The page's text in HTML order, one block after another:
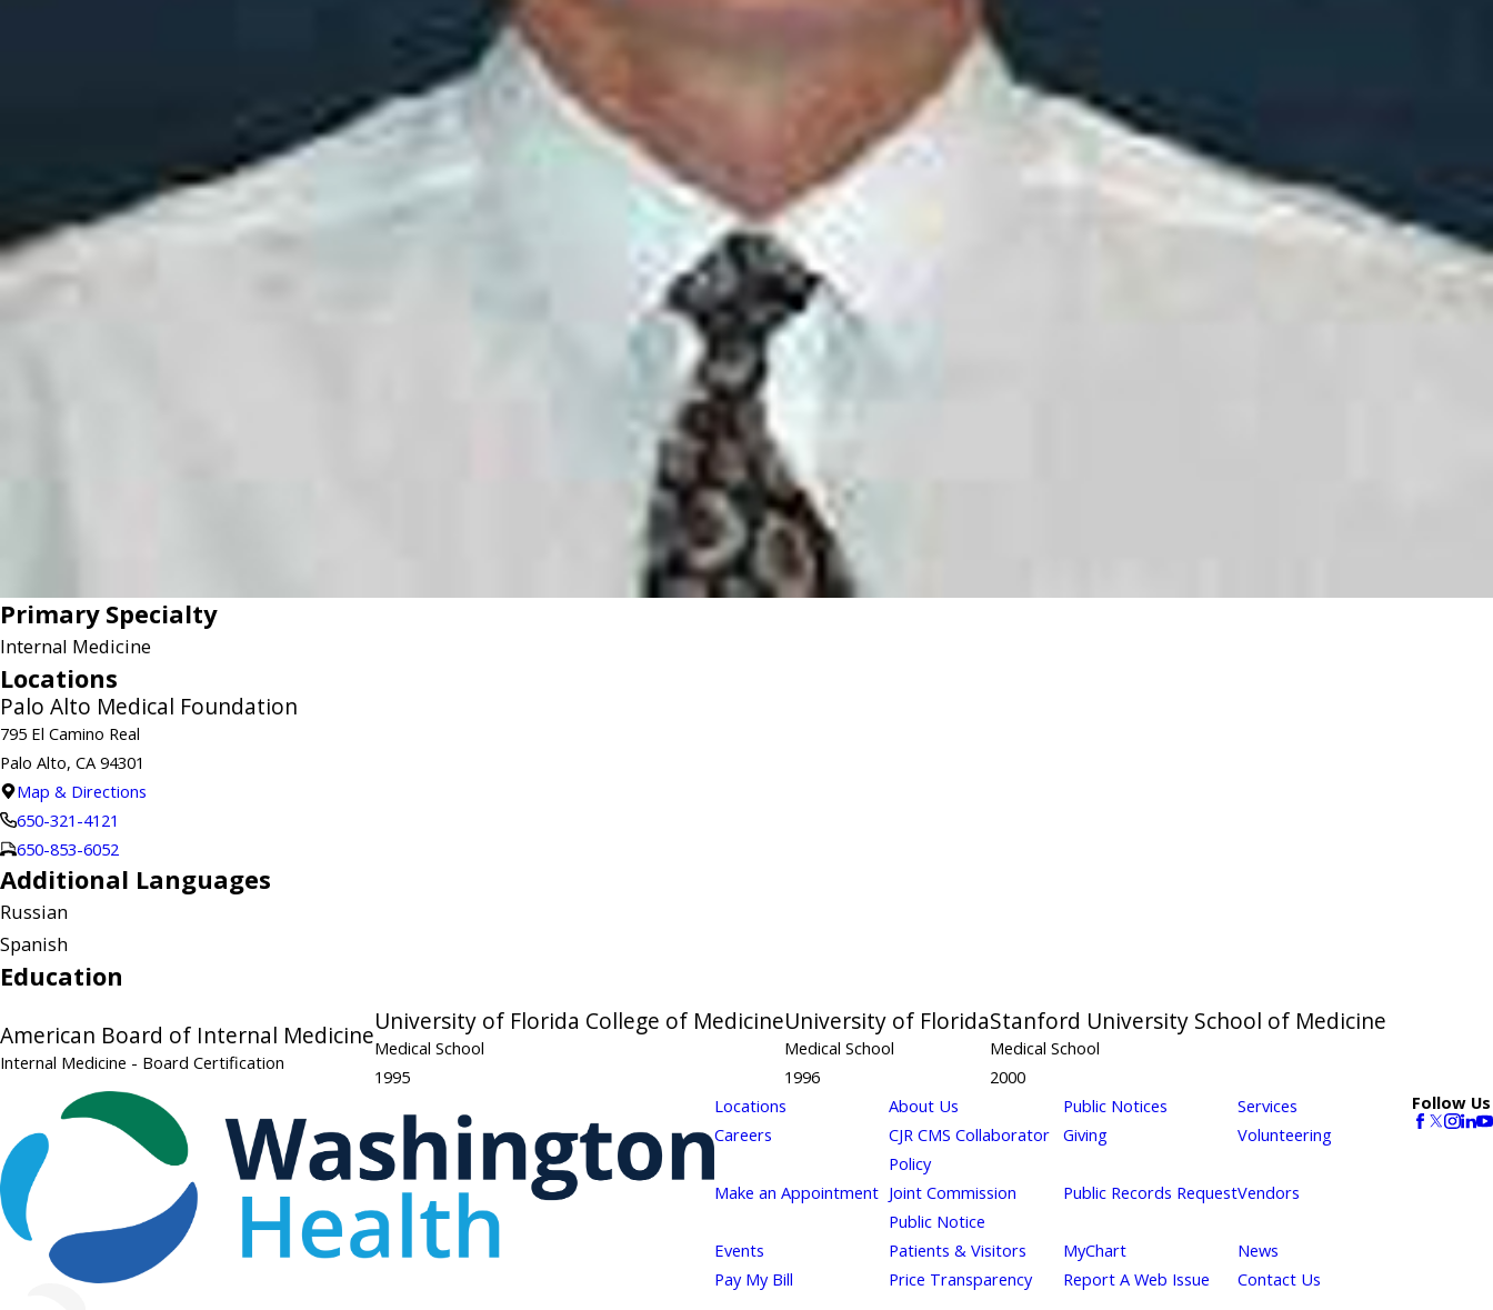
Primary Specialty
Internal Medicine
Locations
Palo Alto Medical Foundation
795 El Camino Real
Palo Alto, CA 94301
Map & Directions
650-321-4121
650-853-6052
Additional Languages
Russian
Spanish
Education
American Board of Internal Medicine
Internal Medicine - Board Certification
University of Florida College of Medicine
Medical School
1995
University of Florida
Medical School
1996
Stanford University School of Medicine
Medical School
2000
Locations
About Us Public Notices
Services
Careers
CJR CMS Collaborator
Policy
Giving Volunteering
Make an Appointment Joint Commission
Public Notice
Public Records RequestVendors
Events Patients & Visitors MyChart
News
Pay My Bill
Price Transparency Report A Web Issue Contact Us
Follow Us